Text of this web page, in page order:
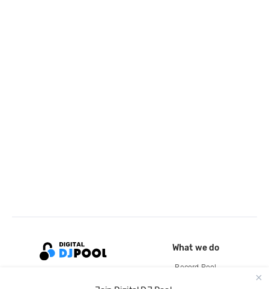
What we do
Record Pool